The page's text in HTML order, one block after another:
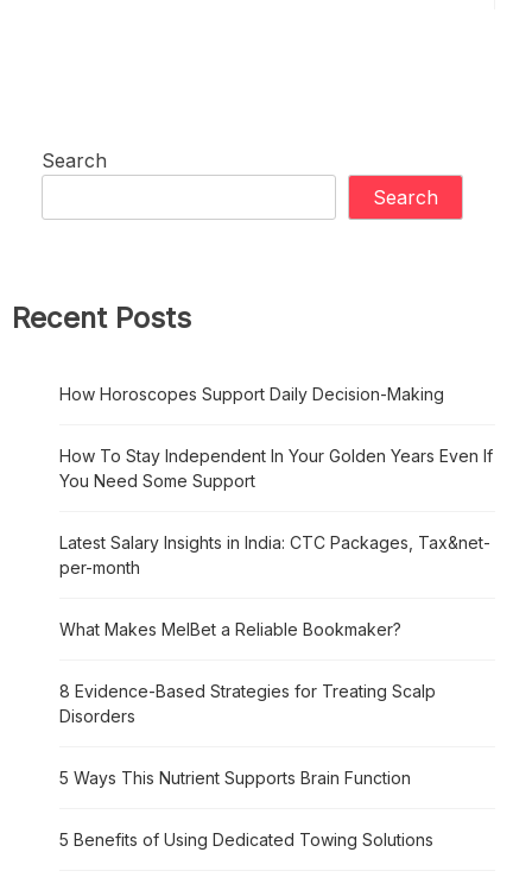
Search
Search
Recent Posts
How Horoscopes Support Daily Decision-Making
How To Stay Independent In Your Golden Years Even If
You Need Some Support
Latest Salary Insights in India: CTC Packages, Tax&net-
per-month
What Makes MelBet a Reliable Bookmaker?
8 Evidence-Based Strategies for Treating Scalp
Disorders
5 Ways This Nutrient Supports Brain Function
5 Benefits of Using Dedicated Towing Solutions